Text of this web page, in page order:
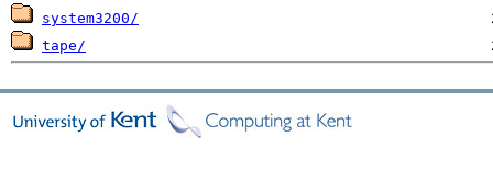
system3200/
tape/